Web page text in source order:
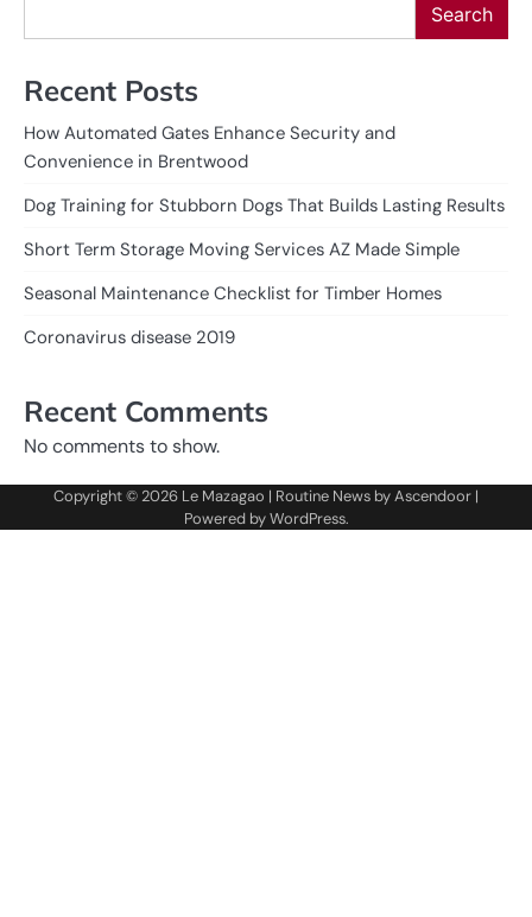
Search
Recent Posts
How Automated Gates Enhance Security and
Convenience in Brentwood
Dog Training for Stubborn Dogs That Builds Lasting Results
Short Term Storage Moving Services AZ Made Simple
Seasonal Maintenance Checklist for Timber Homes
Coronavirus disease 2019
Recent Comments
No comments to show.
Copyright © 2026 Le Mazagao | Routine News byAscendoor |
Powered byWordPress.